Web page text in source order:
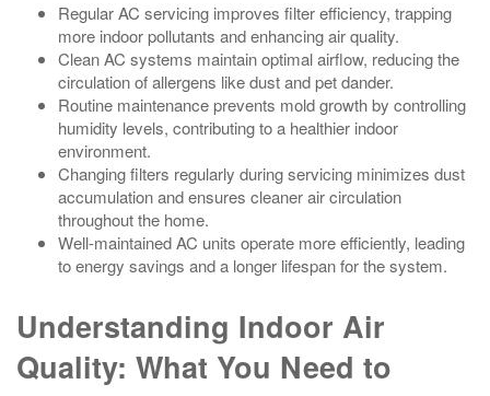
Regular AC servicing improves filter efficiency, trapping
more indoor pollutants and enhancing air quality.
Clean AC systems maintain optimal airflow, reducing the
circulation of allergens like dust and pet dander.
Routine maintenance prevents mold growth by controlling
humidity levels, contributing to a healthier indoor
environment.
Changing filters regularly during servicing minimizes dust
accumulation and ensures cleaner air circulation
throughout the home.
Well-maintained AC units operate more efficiently, leading
to energy savings and a longer lifespan for the system.
Understanding Indoor Air
Quality: What You Need to